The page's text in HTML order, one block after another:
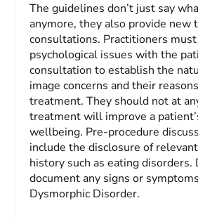
The guidelines don’t just say
anymore, they also provide new
consultations. Practitioners
psychological issues with the
consultation to establish the
image concerns and their
treatment. They should not at
treatment will improve a
wellbeing. Pre-procedure
include the disclosure of
history such as eating disorders.
document any signs or
Dysmorphic Disorder.